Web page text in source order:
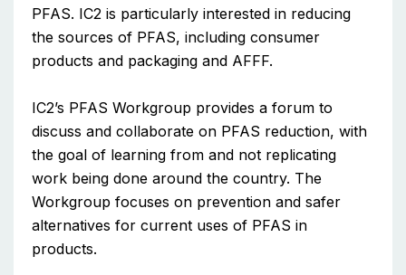
PFAS. IC2 is particularly interested in reducing
the sources of PFAS, including consumer
products and packaging and AFFF.
IC2’s PFAS Workgroup provides a forum to
discuss and collaborate on PFAS reduction, with
the goal of learning from and not replicating
work being done around the country. The
Workgroup focuses on prevention and safer
alternatives for current uses of PFAS in
products.